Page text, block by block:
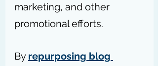
marketing, and other
promotional efforts.
By repurposing blog